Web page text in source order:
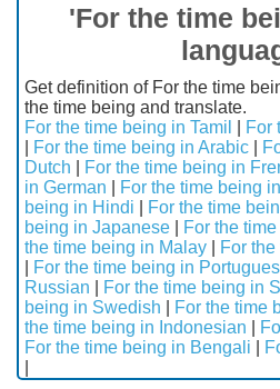
'For the time
Get definition of For the time
the time being and translate.
For the time being in Tamil
For
For the time being in Arabic
Dutch
For the time being in
in German
For the time being
being in Hindi
For the time
being in Japanese
For the
the time being in Malay
For
For the time being in
Russian
For the time being in
being in Swedish
For the time
the time being in Indonesian
For the time being in Bengali